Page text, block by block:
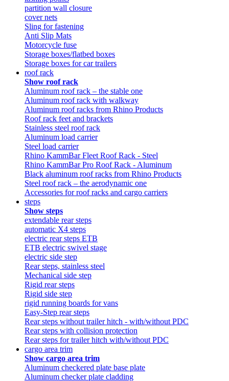
partition wall closure
cover nets
Sling for fastening
Anti Slip Mats
Motorcycle fuse
Storage boxes/flatbed boxes
Storage boxes for car trailers
roof rack
Show roof rack
Aluminum roof rack – the stable one
Aluminum roof rack with walkway
Aluminum roof racks from Rhino Products
Roof rack feet and brackets
Stainless steel roof rack
Aluminum load carrier
Steel load carrier
Rhino KammBar Fleet Roof Rack - Steel
Rhino KammBar Pro Roof Rack - Aluminum
Black aluminum roof racks from Rhino Products
Steel roof rack – the aerodynamic one
Accessories for roof racks and cargo carriers
steps
Show steps
extendable rear steps
automatic X4 steps
electric rear steps ETB
ETB electric swivel stage
electric side step
Rear steps, stainless steel
Mechanical side step
Rigid rear steps
Rigid side step
rigid running boards for vans
Easy-Step rear steps
Rear steps without trailer hitch - with/without PDC
Rear steps with collision protection
Rear steps for trailer hitch with/without PDC
cargo area trim
Show cargo area trim
Aluminum checkered plate base plate
Aluminum checker plate cladding